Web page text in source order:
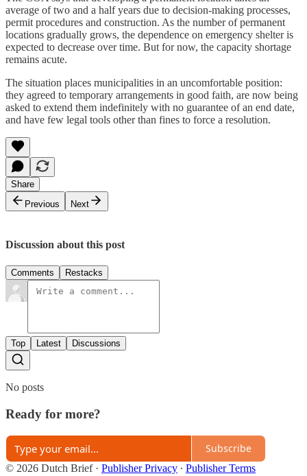
average of two and a half years due to decision-making processes,
permit procedures and construction. As the number of permanent
locations gradually grows, the dependence on emergency shelter is
expected to decrease over time. But for now, the capacity shortage
remains acute.
The situation places municipalities in an uncomfortable position:
they agreed to temporary arrangements in good faith, are now being
asked to extend them indefinitely with no guarantee of an end date,
and have few legal tools other than fines to force a resolution.
Share
Previous
Next
Discussion about this post
Comments Restacks
Top Latest Discussions
No posts
Ready for more?
Subscribe
© 2026 Dutch Brief· Publisher Privacy ∙ Publisher Terms